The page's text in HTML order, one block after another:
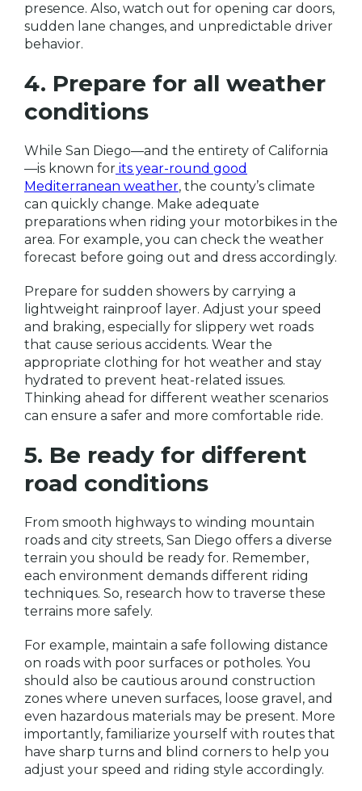
presence. Also, watch out for opening car doors,
sudden lane changes, and unpredictable driver
behavior.
4. Prepare for all weather
conditions
While San Diego—and the entirety of California
—is known for its year-round good
Mediterranean weather, the county’s climate
can quickly change. Make adequate
preparations when riding your motorbikes in the
area. For example, you can check the weather
forecast before going out and dress accordingly.
Prepare for sudden showers by carrying a
lightweight rainproof layer. Adjust your speed
and braking, especially for slippery wet roads
that cause serious accidents. Wear the
appropriate clothing for hot weather and stay
hydrated to prevent heat-related issues.
Thinking ahead for different weather scenarios
can ensure a safer and more comfortable ride.
5. Be ready for different
road conditions
From smooth highways to winding mountain
roads and city streets, San Diego offers a diverse
terrain you should be ready for. Remember,
each environment demands different riding
techniques. So, research how to traverse these
terrains more safely.
For example, maintain a safe following distance
on roads with poor surfaces or potholes. You
should also be cautious around construction
zones where uneven surfaces, loose gravel, and
even hazardous materials may be present. More
importantly, familiarize yourself with routes that
have sharp turns and blind corners to help you
adjust your speed and riding style accordingly.